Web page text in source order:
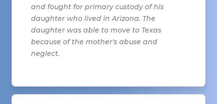
and fought for primary custody of his
daughter who lived in Arizona. The
daughter was able to move to Texas
because of the mother's abuse and
neglect.